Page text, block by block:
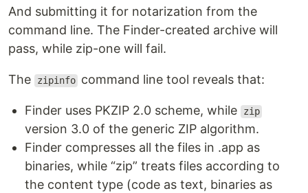
And submitting it for notarization from the
command line. The Finder-created archive will
pass, while zip-one will fail.
The zipinfo command line tool reveals that:
Finder uses PKZIP 2.0 scheme, while zip
version 3.0 of the generic ZIP algorithm.
Finder compresses all the files in .app as
binaries, while “zip” treats files according to
the content type (code as text, binaries as